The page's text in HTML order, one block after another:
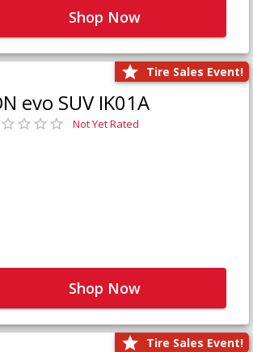
Shop Now
Tire Sales Event!
evo SUV IK01A
Not Yet Rated
Shop Now
Tire Sales Event!